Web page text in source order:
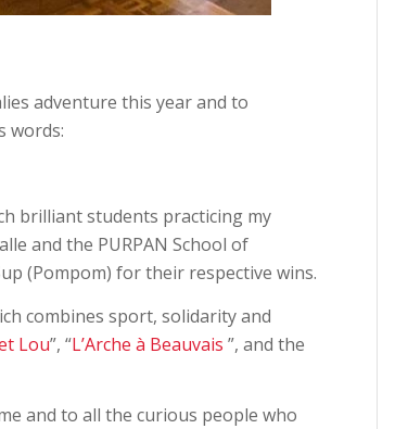
adventure this year and to
words:
brilliant students practicing my
and the PURPAN School of
(Pompom) for their respective wins.
combines sport, solidarity and
Lou”, “L’Arche à Beauvais ”, and the
and to all the curious people who